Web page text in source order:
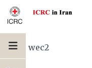
wec2